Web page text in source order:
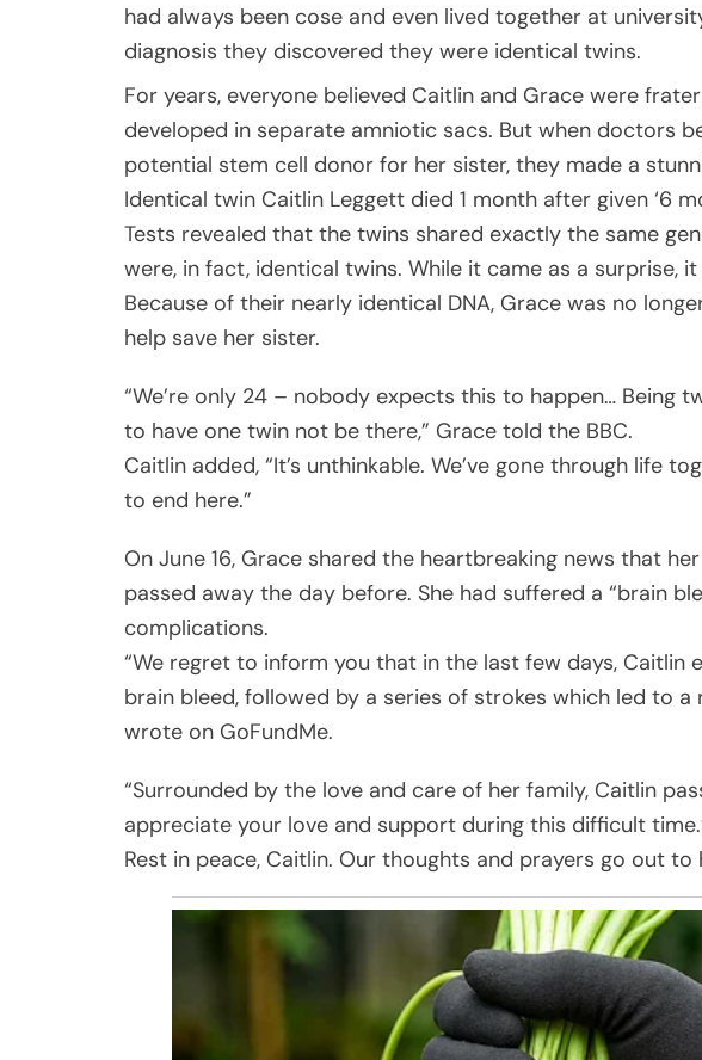
had always been cose and even lived together at
diagnosis they discovered they were identical twins.
For years, everyone believed Caitlin and Grace were
developed in separate amniotic sacs. But when doctors
potential stem cell donor for her sister, they made a
Identical twin Caitlin Leggett died 1 month after given ‘6
Tests revealed that the twins shared exactly the same
were, in fact, identical twins. While it came as a surprise,
Because of their nearly identical DNA, Grace was no
help save her sister.
“We’re only 24 – nobody expects this to happen… Being
to have one twin not be there,” Grace told the BBC.
Caitlin added, “It’s unthinkable. We’ve gone through life
to end here.”
On June 16, Grace shared the heartbreaking news that
passed away the day before. She had suffered a “brain
complications.
“We regret to inform you that in the last few days, Caitlin
brain bleed, followed by a series of strokes which led to a
wrote on GoFundMe.
“Surrounded by the love and care of her family, Caitlin
appreciate your love and support during this difficult
Rest in peace, Caitlin. Our thoughts and prayers go out to